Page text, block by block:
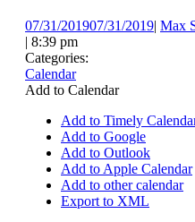
07/31/201907/31/2019| Max
| 8:39 pm
Categories:
Calendar
Add to Calendar
Add to Timely
Add to Google
Add to Outlook
Add to Apple Calendar
Add to other calendar
Export to XML